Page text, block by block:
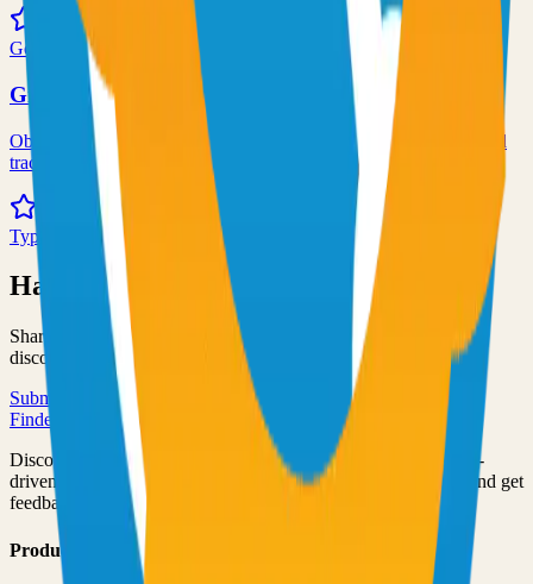
71.0k
Go
Grafana
Observability and data visualization platform for logs, metrics, and
traces
TypeScript
Have an Open Source Project?
Share your open source project with the community and get
discovered by thousands of developers.
Submit Your Project
Finder Launch
Discover and launch the next breakout products. A community-
driven platform where makers showcase their latest creations and get
feedback from early adopters.
Product